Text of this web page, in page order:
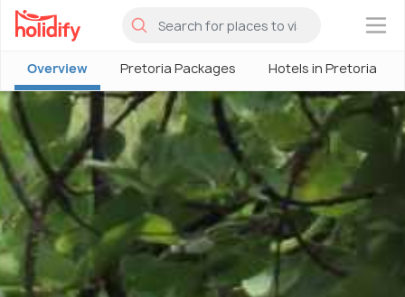
×
Overview Pretoria Packages Hotels in Pretoria